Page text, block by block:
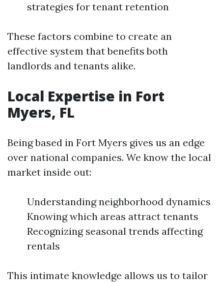
strategies for tenant retention
These factors combine to create an
effective system that benefits both
landlords and tenants alike.
Local Expertise in Fort
Myers, FL
Being based in Fort Myers gives us an edge
over national companies. We know the local
market inside out:
Understanding neighborhood dynamics
Knowing which areas attract tenants
Recognizing seasonal trends affecting
rentals
This intimate knowledge allows us to tailor